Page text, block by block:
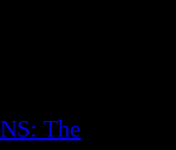
The